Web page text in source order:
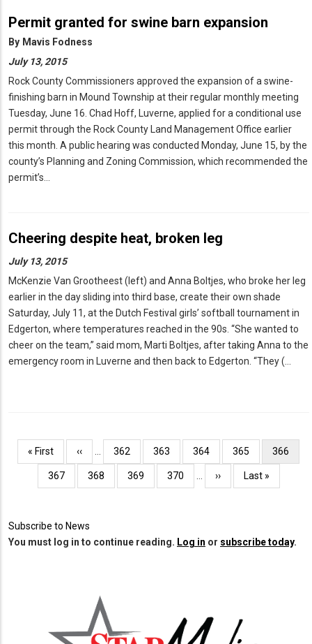
Permit granted for swine barn expansion
By Mavis Fodness
July 13, 2015
Rock County Commissioners approved the expansion of a swine-
finishing barn in Mound Township at their regular monthly meeting
Tuesday, June 16. Chad Hoff, Luverne, applied for a conditional use
permit through the Rock County Land Management Office earlier
this month. A public hearing was conducted Monday, June 15, by the
county’s Planning and Zoning Commission, which recommended the
permit’s…
Cheering despite heat, broken leg
July 13, 2015
McKenzie Van Grootheest (left) and Anna Boltjes, who broke her leg
earlier in the day sliding into third base, create their own shade
Saturday, July 11, at the Dutch Festival girls’ softball tournament in
Edgerton, where temperatures reached in the 90s. “She wanted to
cheer on the team,” said mom, Marti Boltjes, after taking Anna to the
emergency room in Luverne and then back to Edgerton. “They (…
Pagination
First
page
« First
Previous
page
‹‹ Page
362 Page
363 Page
364 Page
365
Current
page
366
Page
367 Page
368 Page
369 Page
370
Next
page
››
Last
page
Last »
Subscribe to News
You must log in to continue reading. Log in or subscribe today.